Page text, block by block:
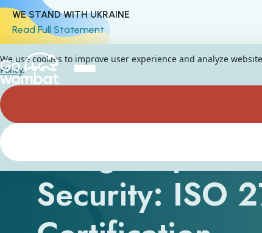
WE STAND WITH UKRAINE
Read Full Statement
A Big Step
Security: ISO
We use cookies to improve user experience and analyze
Policy.